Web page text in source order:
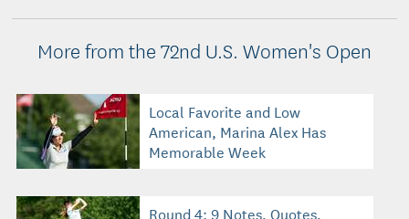
More from the 72nd U.S. Women's Open
Local Favorite and Low
American, Marina Alex Has
Memorable Week
Round 4: 9 Notes, Quotes,